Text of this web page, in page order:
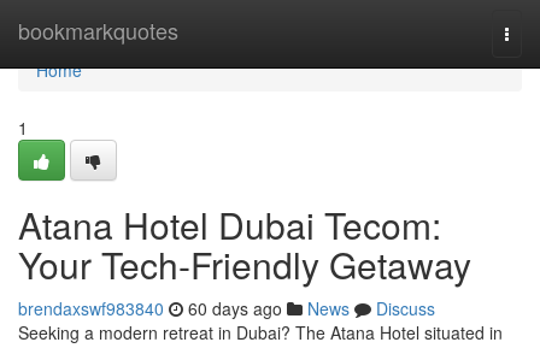
bookmarkquotes
Home
Home
1
Atana Hotel Dubai Tecom:
Your Tech-Friendly Getaway
brendaxswf983840 60 days ago News
Discuss
Seeking a modern retreat in Dubai? The Atana Hotel situated in